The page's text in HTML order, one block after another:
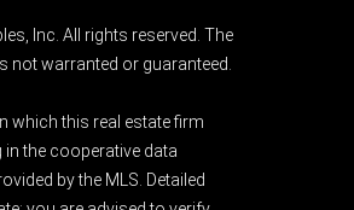
Inc. All rights reserved. The
warranted or guaranteed.
which this real estate firm
the cooperative data
by the MLS. Detailed